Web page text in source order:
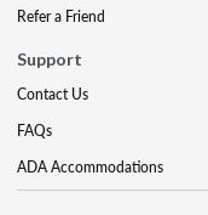
Refer a Friend
Support
Contact Us
FAQs
ADA Accommodations